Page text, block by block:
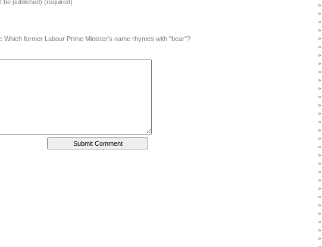
be published) (required)
Which former Labour Prime Minister's name rhymes with "bear"?